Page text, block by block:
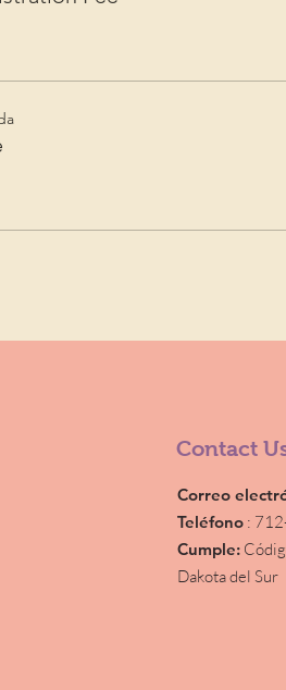
Contact
Correo
Teléfono :
Cumple:
Dakota del Sur